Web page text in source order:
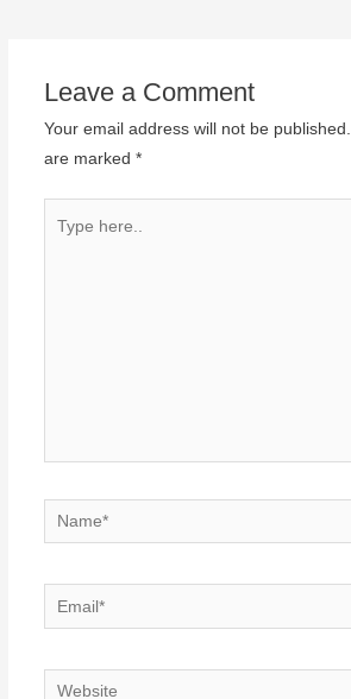
Leave a Comment
Your email address will not be published.
are marked *
Name*
Email*
Website